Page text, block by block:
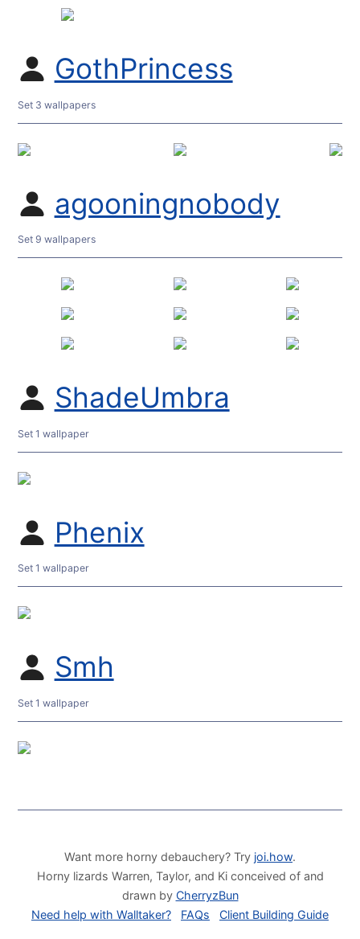
GothPrincess
Set 3 wallpapers
agooningnobody
Set 9 wallpapers
ShadeUmbra
Set 1 wallpaper
Phenix
Set 1 wallpaper
Smh
Set 1 wallpaper
Want more horny debauchery? Try joi.how.
Horny lizards Warren, Taylor, and Ki conceived of and
drawn by CherryzBun
Need help with Walltaker?
FAQs Client Building Guide